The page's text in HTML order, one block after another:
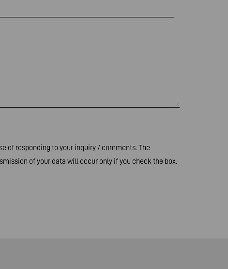
of responding to your inquiry / comments. The
of your data will occur only if you check the box.